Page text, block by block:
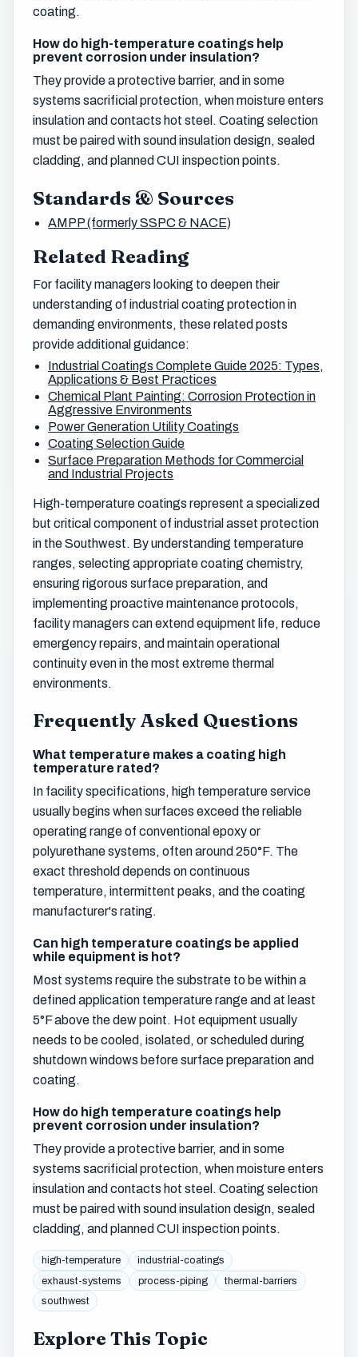
coating.
How do high-temperature coatings help
prevent corrosion under insulation?
They provide a protective barrier, and in some
systems sacrificial protection, when moisture enters
insulation and contacts hot steel. Coating selection
must be paired with sound insulation design, sealed
cladding, and planned CUI inspection points.
Standards & Sources
AMPP (formerly SSPC & NACE)
Related Reading
For facility managers looking to deepen their
understanding of industrial coating protection in
demanding environments, these related posts
provide additional guidance:
Industrial Coatings Complete Guide 2025: Types,
Applications & Best Practices
Chemical Plant Painting: Corrosion Protection in
Aggressive Environments
Power Generation Utility Coatings
Coating Selection Guide
Surface Preparation Methods for Commercial
and Industrial Projects
High-temperature coatings represent a specialized
but critical component of industrial asset protection
in the Southwest. By understanding temperature
ranges, selecting appropriate coating chemistry,
ensuring rigorous surface preparation, and
implementing proactive maintenance protocols,
facility managers can extend equipment life, reduce
emergency repairs, and maintain operational
continuity even in the most extreme thermal
environments.
Frequently Asked Questions
What temperature makes a coating high
temperature rated?
In facility specifications, high temperature service
usually begins when surfaces exceed the reliable
operating range of conventional epoxy or
polyurethane systems, often around 250°F. The
exact threshold depends on continuous
temperature, intermittent peaks, and the coating
manufacturer's rating.
Can high temperature coatings be applied
while equipment is hot?
Most systems require the substrate to be within a
defined application temperature range and at least
5°F above the dew point. Hot equipment usually
needs to be cooled, isolated, or scheduled during
shutdown windows before surface preparation and
coating.
How do high temperature coatings help
prevent corrosion under insulation?
They provide a protective barrier, and in some
systems sacrificial protection, when moisture enters
insulation and contacts hot steel. Coating selection
must be paired with sound insulation design, sealed
cladding, and planned CUI inspection points.
high-temperature
industrial-coatings
exhaust-systems
process-piping
thermal-barriers
southwest
Explore This Topic